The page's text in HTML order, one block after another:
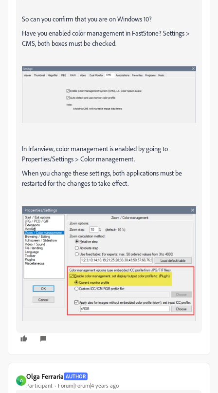
So can you confirm that you are on Windows 10?
Have you enabled color management in FastStone? Settings >
CMS, both boxes must be checked.
In Irfanview, color management is enabled by going to
Properties/Settings > Color management.
When you change these settings, both applications must be
restarted for the changes to take effect.
O
Olga Ferraria AUTHOR
Participant Forum|Forum|4 years ago